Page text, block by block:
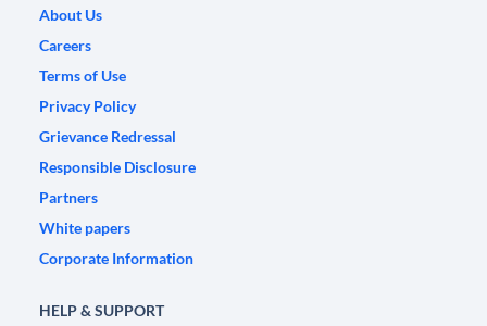
About Us
Careers
Terms of Use
Privacy Policy
Grievance Redressal
Responsible Disclosure
Partners
White papers
Corporate Information
HELP & SUPPORT